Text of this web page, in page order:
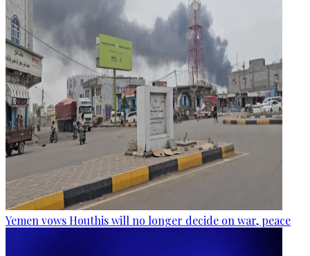
Yemen vows Houthis will no longer decide on war, peace